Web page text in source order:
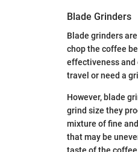
Blade Grinders
Blade grinders
chop the coffee
effectiveness and
travel or need a
However, blade
grind size they
mixture of fine
that may be